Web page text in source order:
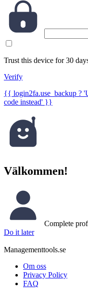
Trust this device for 30
Verify
{{ login2fa.use_backup ?
code instead' }}
Välkommen!
Complete
Do it later
Managementtools.se
Om oss
Privacy Policy
FAQ